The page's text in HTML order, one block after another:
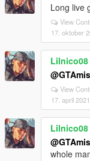
Long live
View
17. oktober
Lilnico08
View
17. april 2021
Lilnico08
whole